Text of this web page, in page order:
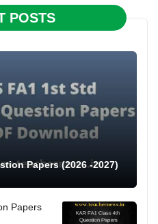
POSTS
Papers (2026 -2027)
Papers